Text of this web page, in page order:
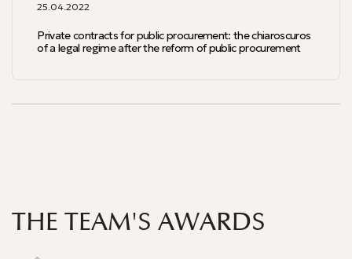
25.04.2022
Private contracts for public procurement: the chiaroscuros
of a legal regime after the reform of public procurement
THE TEAM'S AWARDS